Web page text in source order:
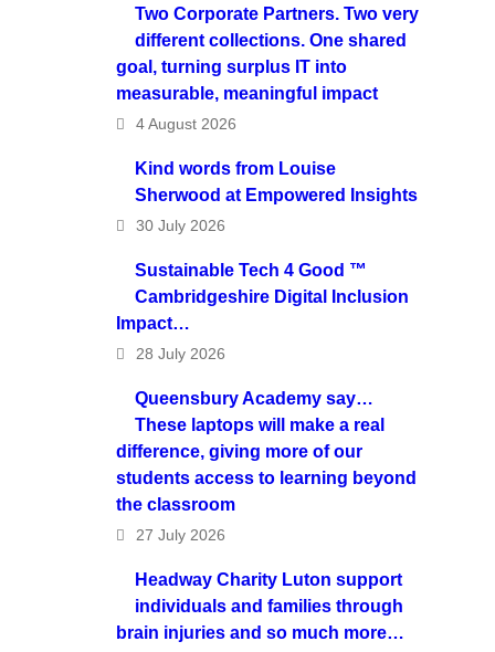
Two Corporate Partners. Two very
different collections. One shared
goal, turning surplus IT into
measurable, meaningful impact
4 August 2026
Kind words from Louise
Sherwood at Empowered Insights
30 July 2026
Sustainable Tech 4 Good ™
Cambridgeshire Digital Inclusion
Impact…
28 July 2026
Queensbury Academy say…
These laptops will make a real
difference, giving more of our
students access to learning beyond
the classroom
27 July 2026
Headway Charity Luton support
individuals and families through
brain injuries and so much more…